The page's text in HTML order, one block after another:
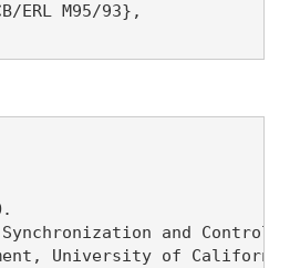
ERL M95/93},
Synchronization and Control
University of